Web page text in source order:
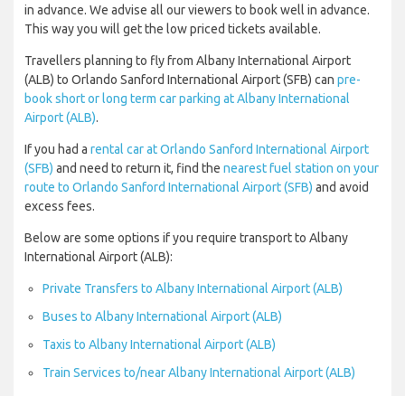
in advance. We advise all our viewers to book well in advance.
This way you will get the low priced tickets available.
Travellers planning to fly from Albany International Airport
(ALB) to Orlando Sanford International Airport (SFB) can pre-
book short or long term car parking at Albany International
Airport (ALB).
If you had a rental car at Orlando Sanford International Airport
(SFB) and need to return it, find the nearest fuel station on your
route to Orlando Sanford International Airport (SFB) and avoid
excess fees.
Below are some options if you require transport to Albany
International Airport (ALB):
Private Transfers to Albany International Airport (ALB)
Buses to Albany International Airport (ALB)
Taxis to Albany International Airport (ALB)
Train Services to/near Albany International Airport (ALB)